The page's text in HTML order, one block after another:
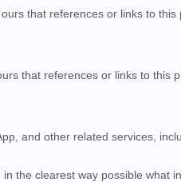
that references or links to this
that references or links to this
and other related services,
the clearest way possible